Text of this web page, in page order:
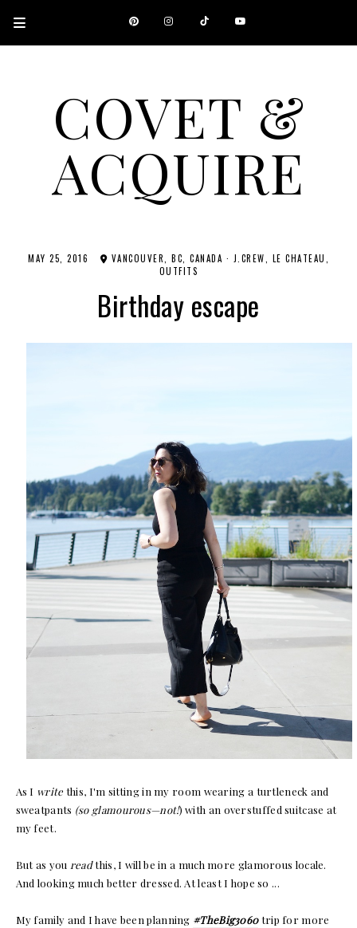
COVET &
ACQUIRE
A CANADIAN SHOPPING, BEAUTY, FASHION AND TRAVEL SITE.
MAY 25, 2016 VANCOUVER, BC, CANADA · J.CREW
LE CHATEAU
OUTFITS
Birthday escape
As I write this, I'm sitting in my room wearing a turtleneck and
sweatpants (so glamourous—not!) with an overstuffed suitcase at
my feet.
But as you readthis, I will be in a much more glamorous locale.
And looking much better dressed. At least I hope so ...
My family and I have been planning #TheBig3060trip for more